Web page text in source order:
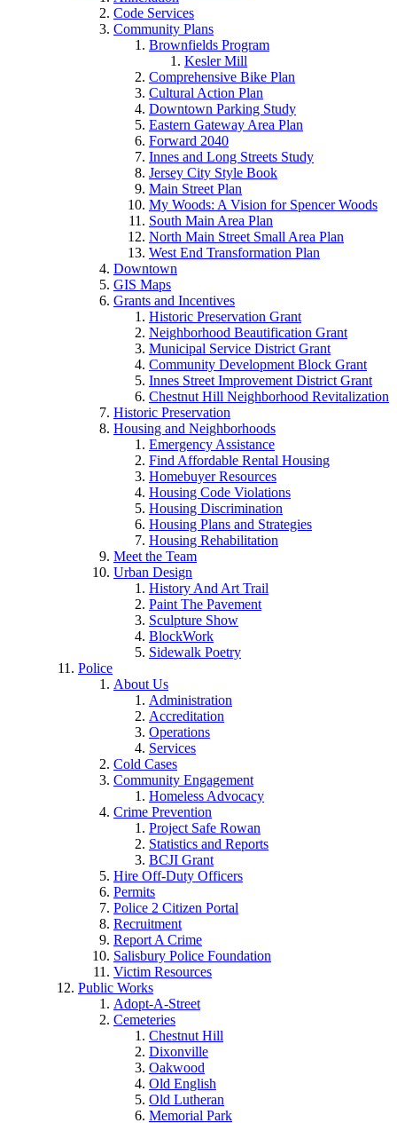
Code Services
Community Plans
Brownfields Program
Kesler Mill
Comprehensive Bike Plan
Cultural Action Plan
Downtown Parking Study
Eastern Gateway Area Plan
Forward 2040
Innes and Long Streets Study
Jersey City Style Book
Main Street Plan
My Woods: A Vision for Spencer Woods
South Main Area Plan
North Main Street Small Area Plan
West End Transformation Plan
Downtown
GIS Maps
Grants and Incentives
Historic Preservation Grant
Neighborhood Beautification Grant
Municipal Service District Grant
Community Development Block Grant
Innes Street Improvement District Grant
Chestnut Hill Neighborhood Revitalization
Historic Preservation
Housing and Neighborhoods
Emergency Assistance
Find Affordable Rental Housing
Homebuyer Resources
Housing Code Violations
Housing Discrimination
Housing Plans and Strategies
Housing Rehabilitation
Meet the Team
Urban Design
History And Art Trail
Paint The Pavement
Sculpture Show
BlockWork
Sidewalk Poetry
Police
About Us
Administration
Accreditation
Operations
Services
Cold Cases
Community Engagement
Homeless Advocacy
Crime Prevention
Project Safe Rowan
Statistics and Reports
BCJI Grant
Hire Off-Duty Officers
Permits
Police 2 Citizen Portal
Recruitment
Report A Crime
Salisbury Police Foundation
Victim Resources
Public Works
Adopt-A-Street
Cemeteries
Chestnut Hill
Dixonville
Oakwood
Old English
Old Lutheran
Memorial Park